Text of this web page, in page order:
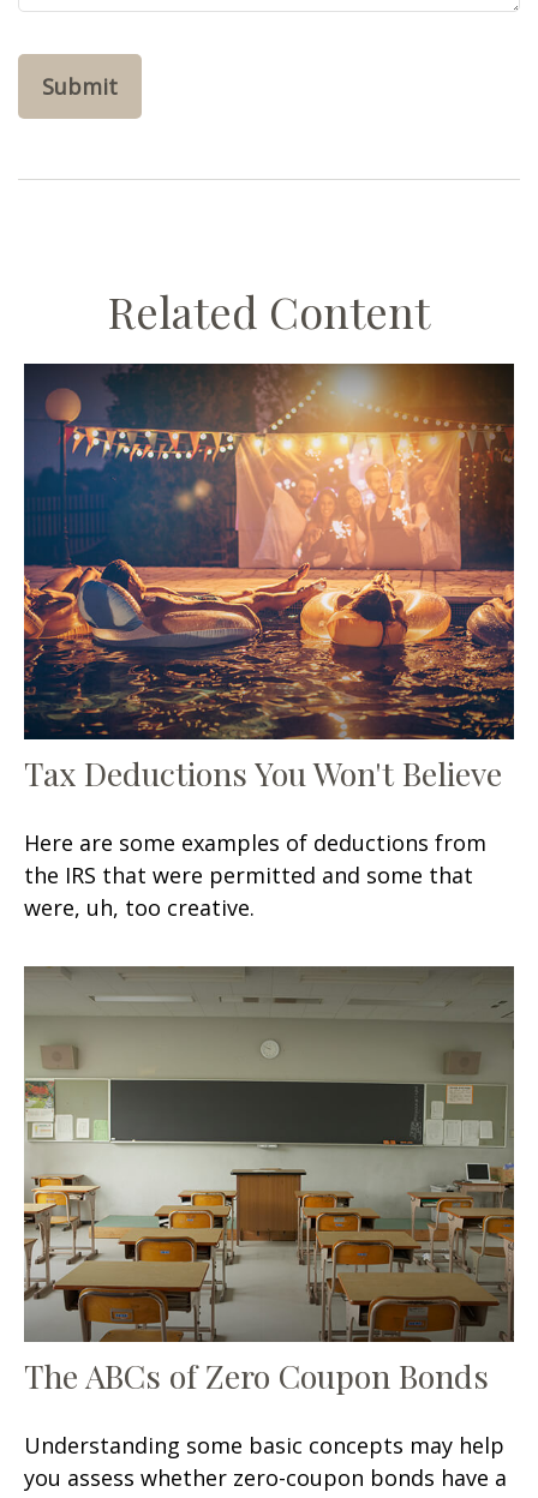
Related Content
Tax Deductions You Won't Believe
Here are some examples of deductions from
the IRS that were permitted and some that
were, uh, too creative.
The ABCs of Zero Coupon Bonds
Understanding some basic concepts may help
you assess whether zero-coupon bonds have a